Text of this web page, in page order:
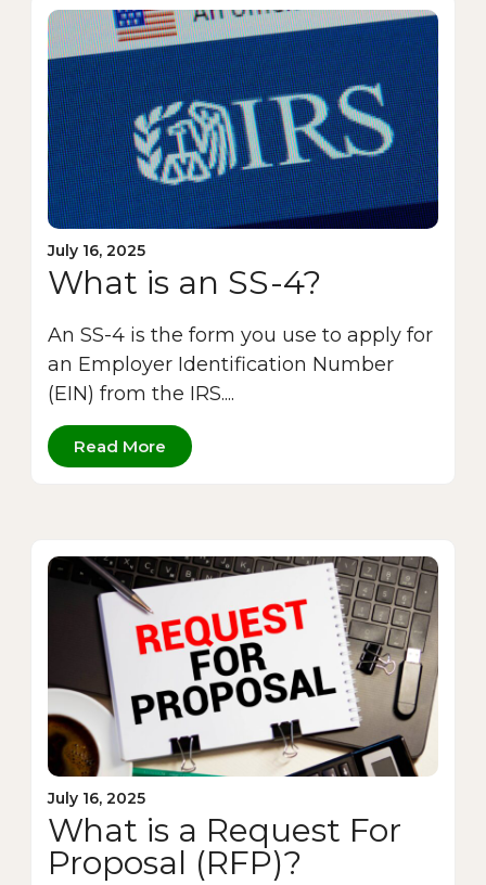
July 16, 2025
What is an SS-4?
An SS-4 is the form you use to apply for
an Employer Identification Number
(EIN) from the IRS....
Read More
July 16, 2025
What is a Request For
Proposal (RFP)?